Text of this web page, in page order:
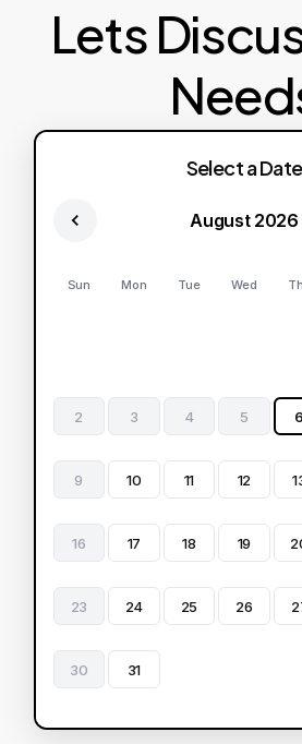
Lets
Select a Date
August 2026
Sun Mon Tue Wed
2 3 4 5 6
9 10 11 12
16 17 18 19
23 24 25 26
30 31